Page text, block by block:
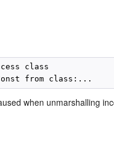
class
when unmarshalling